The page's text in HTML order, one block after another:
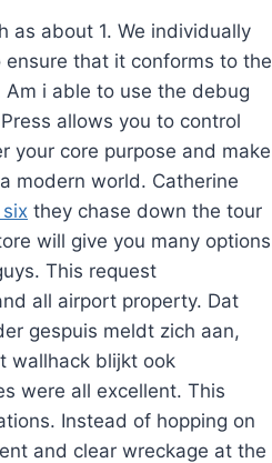
as about 1. We individually
that it conforms to the
i able to use the debug
allows you to control
your core purpose and make
modern world. Catherine
they chase down the tour
will give you many options
This request
all airport property. Dat
gespuis meldt zich aan,
wallhack blijkt ook
were all excellent. This
Instead of hopping on
and clear wreckage at the